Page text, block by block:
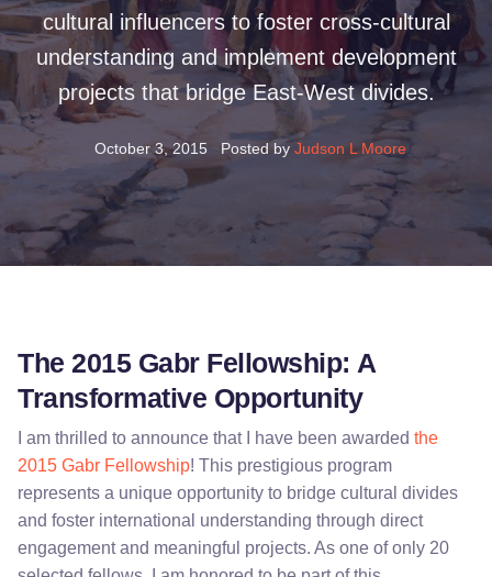
cultural influencers to foster cross-cultural
understanding and implement development
projects that bridge East-West divides.
October 3, 2015 Posted by Judson L Moore
The 2015 Gabr Fellowship: A
Transformative Opportunity
I am thrilled to announce that I have been awarded the
2015 Gabr Fellowship! This prestigious program
represents a unique opportunity to bridge cultural divides
and foster international understanding through direct
engagement and meaningful projects. As one of only 20